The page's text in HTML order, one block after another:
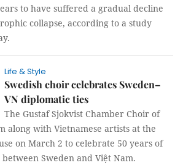
to have suffered a gradual decline
collapse, according to a study
Life & Style
Swedish choir celebrates Sweden–
VN diplomatic ties
The Gustaf Sjokvist Chamber Choir of
along with Vietnamese artists at the
on March 2 to celebrate 50 years of
Sweden and Việt Nam.